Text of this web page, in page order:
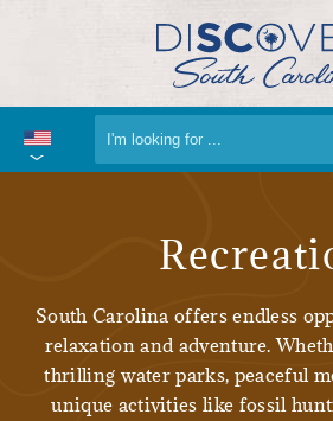
South Carolina offers endless
relaxation and adventure.
thrilling water parks, peaceful
unique activities like fossil